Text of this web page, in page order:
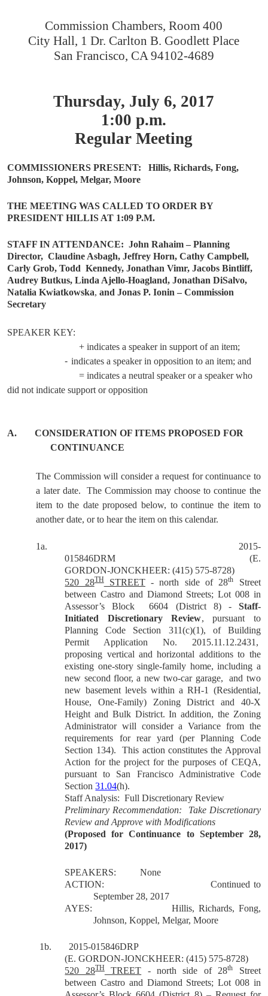
Commission Chambers, Room 400
City Hall, 1 Dr. Carlton B. Goodlett Place
San Francisco, CA 94102-4689
Thursday, July 6, 2017
1:00 p.m.
Regular Meeting
COMMISSIONERS PRESENT:
Hillis, Richards, Fong,
Johnson, Koppel, Melgar, Moore
THE MEETING WAS CALLED TO ORDER BY
PRESIDENT HILLIS AT 1:09 P.M.
STAFF IN ATTENDANCE: John Rahaim – Planning
Director, Claudine Asbagh, Jeffrey Horn, Cathy Campbell,
Carly Grob, Todd Kennedy, Jonathan Vimr, Jacobs Bintliff,
Audrey Butkus, Linda Ajello-Hoagland, Jonathan DiSalvo,
Natalia Kwiatkowska, and Jonas P. Ionin – Commission
Secretary
SPEAKER KEY:
+ indicates a speaker in support of an item;
- indicates a speaker in opposition to an item; and
= indicates a neutral speaker or a speaker who
did not indicate support or opposition
A.
CONSIDERATION OF ITEMS PROPOSED FOR
CONTINUANCE
The Commission will consider a request for continuance to
a later date.
The Commission may choose to continue the
item to the date proposed below, to continue the item to
another date, or to hear the item on this calendar.
1a.
2015-
015846DRM
(E.
GORDON-JONCKHEER: (415) 575-8728)
520 28THSTREET- north side of 28th
Street
between Castro and Diamond Streets; Lot 008 in
Assessor’s Block
6604 (District 8) - Staff-
Initiated Discretionary Review, pursuant to
Planning Code Section 311(c)(1), of Building
Permit Application No. 2015.11.12.2431,
proposing vertical and horizontal additions to the
existing one-story single-family home, including a
new second floor, a new two-car garage,
and two
new basement levels within a RH-1 (Residential,
House, One-Family) Zoning District and 40-X
Height and Bulk District. In addition, the Zoning
Administrator will consider a Variance from the
requirements for rear yard (per Planning Code
Section 134).
This action constitutes the Approval
Action for the project for the purposes of CEQA,
pursuant to San Francisco Administrative Code
Section31.04(h).
Staff Analysis: Full Discretionary Review
Preliminary Recommendation: Take Discretionary
Review and Approve with Modifications
(Proposed for Continuance to September 28,
2017)
SPEAKERS:
None
ACTION:
Continued to
September 28, 2017
AYES:
Hillis, Richards, Fong,
Johnson, Koppel, Melgar, Moore
1b.
2015-015846DRP
(E. GORDON-JONCKHEER: (415) 575-8728)
520 28THTREET - north side of 28th
Street
between Castro and Diamond Streets; Lot 008 in